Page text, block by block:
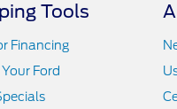
Tools
Financing
Ford